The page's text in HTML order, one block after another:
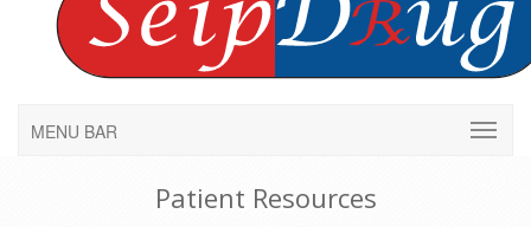
MENU BAR
Patient Resources